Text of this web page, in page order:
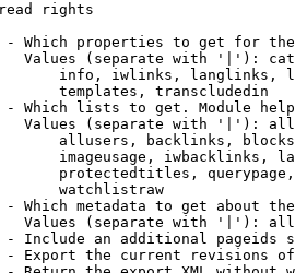
rights
Which properties to get for
Values (separate with '|'):
info, iwlinks, langlinks,
templates, transcludedin
Which lists to get. Module
Values (separate with '|'):
allusers, backlinks,
imageusage, iwbacklinks,
protectedtitles,
watchlistraw
Which metadata to get about
Values (separate with '|'):
Include an additional pageids
Export the current revisions